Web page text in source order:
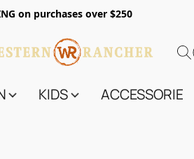
on purchases over $250
KIDS ACCESSORIES